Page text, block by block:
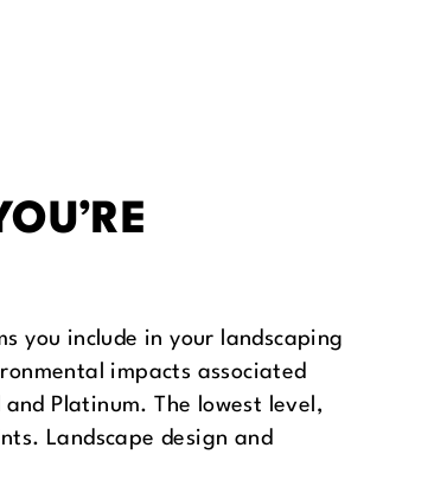
you include in your landscaping
impacts associated
Platinum. The lowest level,
Landscape design and